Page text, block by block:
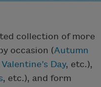
collection of more
occasion (Autumn
Valentine’s Day, etc.),
, etc.), and form